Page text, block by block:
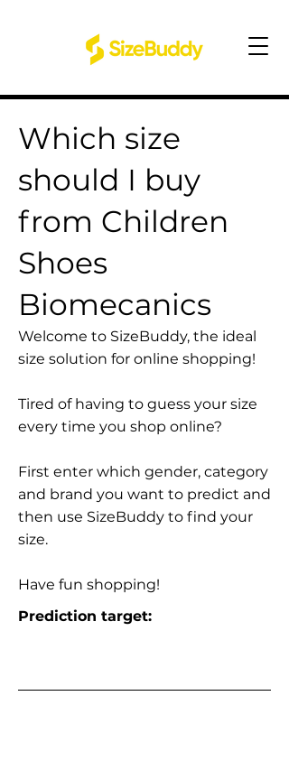
Which size
should I buy
from Children
Shoes
Biomecanics
Welcome to SizeBuddy, the ideal
size solution for online shopping!
Tired of having to guess your size
every time you shop online?
First enter which gender, category
and brand you want to predict and
then use SizeBuddy to find your
size.
Have fun shopping!
Prediction target: